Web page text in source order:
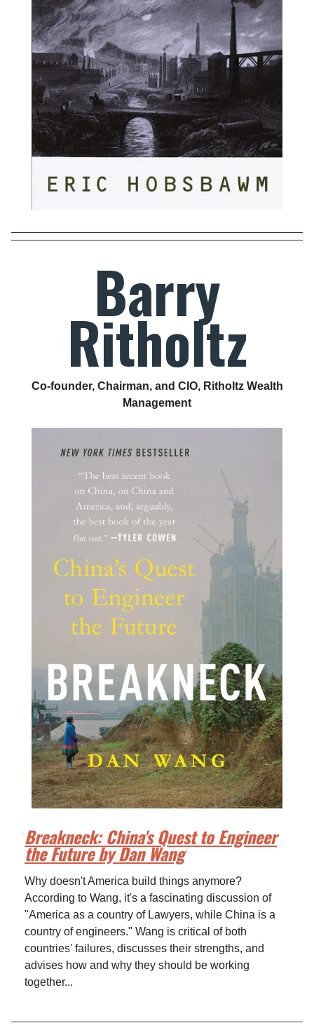
Barry
Ritholtz
Co-founder, Chairman, and CIO, Ritholtz Wealth
Management
Breakneck: China's Quest to Engineer
the Future by Dan Wang
Why doesn't America build things anymore?
According to Wang, it's a fascinating discussion of
"America as a country of Lawyers, while China is a
country of engineers." Wang is critical of both
countries' failures, discusses their strengths, and
advises how and why they should be working
together...